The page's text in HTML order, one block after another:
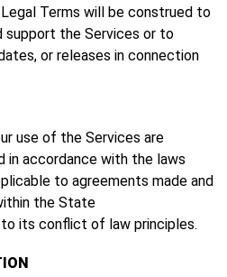
Terms will be construed to
support the Services or to
or releases in connection
use of the Services are
in accordance with the laws
to agreements made and
the State
its conflict of law principles.